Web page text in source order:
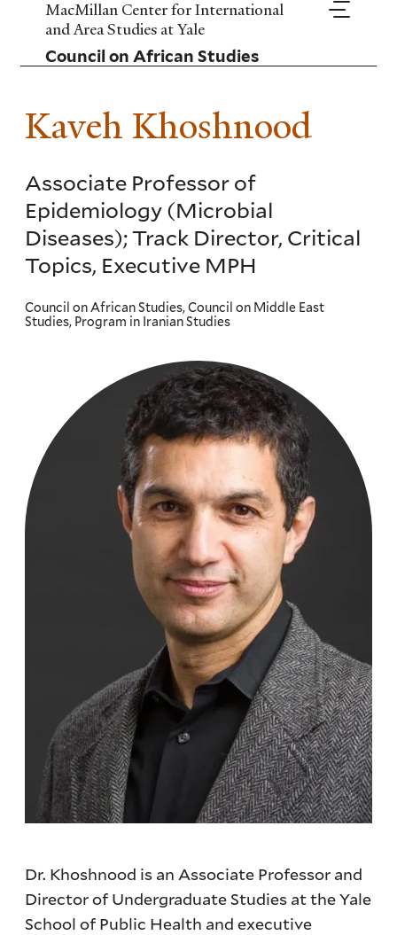
Skip
main
content
MacMillan Center for International
and Area Studies at Yale
Council on African Studies
Kaveh Khoshnood
Associate Professor of
Epidemiology (Microbial
Diseases); Track Director, Critical
Topics, Executive MPH
Council on African Studies, Council on Middle East
Studies, Program in Iranian Studies
Dr. Khoshnood is an Associate Professor and
Director of Undergraduate Studies at the Yale
School of Public Health and executive